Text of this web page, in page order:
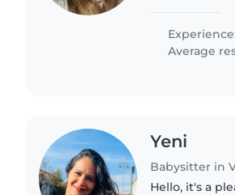
vaikais. Pati..
Average
Yeni
Babysitter in
Hello, it's a